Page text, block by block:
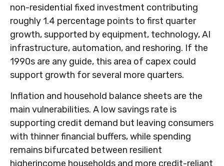
non-residential fixed investment contributing
roughly 1.4 percentage points to first quarter
growth, supported by equipment, technology, AI
infrastructure, automation, and reshoring. If the
1990s are any guide, this area of capex could
support growth for several more quarters.
Inflation and household balance sheets are the
main vulnerabilities. A low savings rate is
supporting credit demand but leaving consumers
with thinner financial buffers, while spending
remains bifurcated between resilient
higherincome households and more credit-reliant